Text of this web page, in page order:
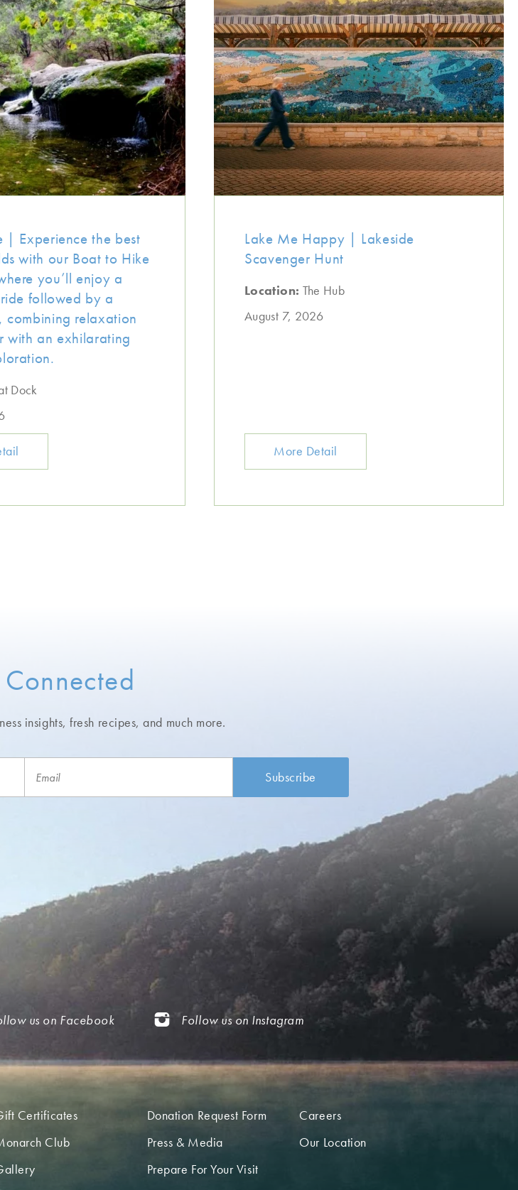
| Experience the best
with our Boat to Hike
you’ll enjoy a
followed by a
combining relaxation
with an exhilarating
Dock
Lake Me Happy | Lakeside
Scavenger Hunt
Location: The Hub
August 7, 2026
More Detail
insights,fresh recipes, and much more.
us on Facebook Follow us on Instagram
Certificates
Club
Donation Request Form
Press & Media
Prepare For Your Visit
Careers
Our Location